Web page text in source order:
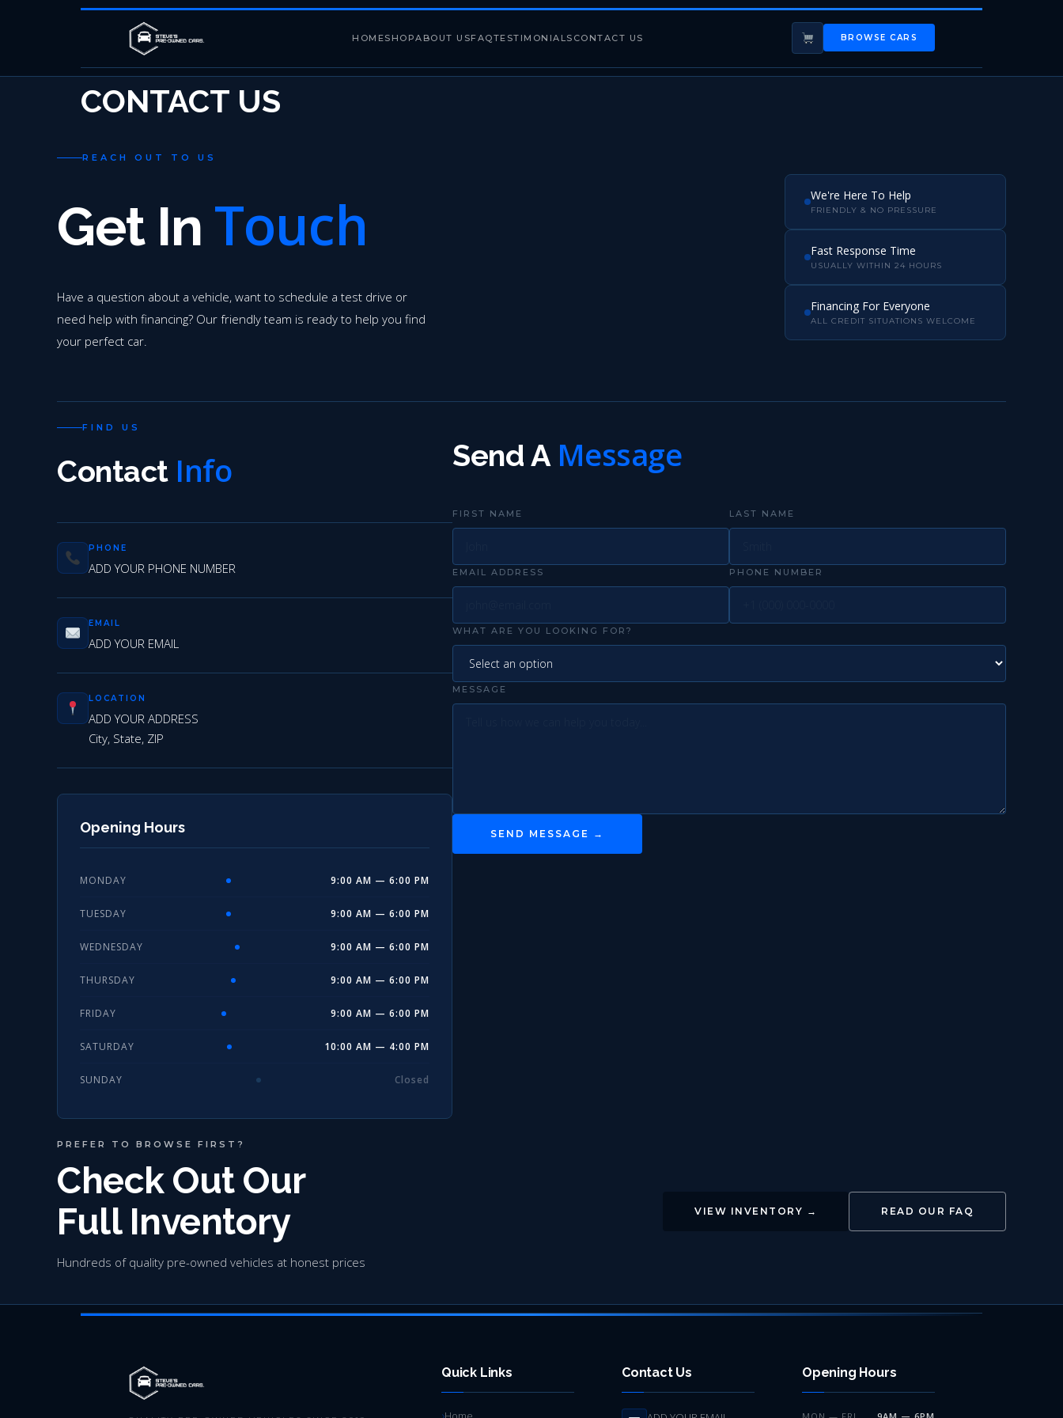
HOMESHOPABOUT USFAQTESTIMONIALS CONTACT US BROWSE CARS
CONTACT US
REACH OUT TO US
Get In Touch
Have a question about a vehicle, want to schedule a test drive or
need help with financing? Our friendly team is ready to help you find
your perfect car.
We're Here To Help
FRIENDLY & NO PRESSURE
Fast Response Time
USUALLY WITHIN 24 HOURS
Financing For Everyone
ALL CREDIT SITUATIONS WELCOME
FIND US
Contact Info
PHONE
ADD YOUR PHONE NUMBER
EMAIL
ADD YOUR EMAIL
LOCATION
ADD YOUR ADDRESS
City, State, ZIP
Opening Hours
MONDAY 9:00 AM — 6:00 PM
TUESDAY 9:00 AM — 6:00 PM
WEDNESDAY 9:00 AM — 6:00 PM
THURSDAY 9:00 AM — 6:00 PM
FRIDAY 9:00 AM — 6:00 PM
SATURDAY 10:00 AM — 4:00 PM
SUNDAY Closed
Send A Message
FIRST NAME LAST NAME
EMAIL ADDRESS PHONE NUMBER
WHAT ARE YOU LOOKING FOR?
MESSAGE
SEND MESSAGE →
PREFER TO BROWSE FIRST?
Check Out Our
Full Inventory
Hundreds of quality pre-owned vehicles at honest prices
VIEW INVENTORY → READ OUR FAQ
Quick Links Contact Us Opening Hours